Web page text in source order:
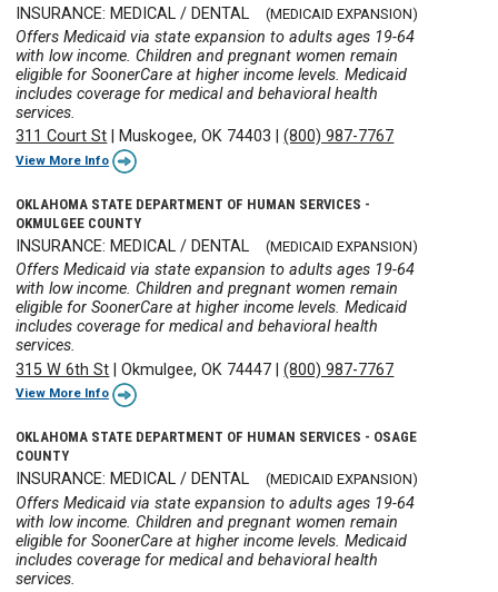
INSURANCE: MEDICAL / DENTAL (MEDICAID EXPANSION)
Offers Medicaid via state expansion to adults ages 19-64
with low income. Children and pregnant women remain
eligible for SoonerCare at higher income levels. Medicaid
includes coverage for medical and behavioral health
services.
311 Court St
Muskogee, OK 74403 |(800) 987-7767
View More Info
OKLAHOMA STATE DEPARTMENT OF HUMAN SERVICES -
OKMULGEE COUNTY
INSURANCE: MEDICAL / DENTAL (MEDICAID EXPANSION)
Offers Medicaid via state expansion to adults ages 19-64
with low income. Children and pregnant women remain
eligible for SoonerCare at higher income levels. Medicaid
includes coverage for medical and behavioral health
services.
315 W 6th St |Okmulgee, OK 74447 |(800) 987-7767
View More Info
OKLAHOMA STATE DEPARTMENT OF HUMAN SERVICES - OSAGE
COUNTY
INSURANCE: MEDICAL / DENTAL (MEDICAID EXPANSION)
Offers Medicaid via state expansion to adults ages 19-64
with low income. Children and pregnant women remain
eligible for SoonerCare at higher income levels. Medicaid
includes coverage for medical and behavioral health
services.